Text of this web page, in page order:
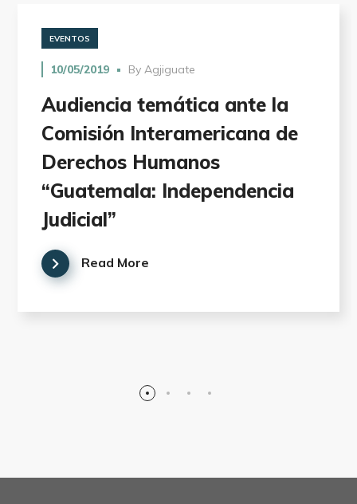
EVENTOS
10/05/2019 ByAgjiguate
Audiencia temática ante la
Comisión Interamericana de
Derechos Humanos
“Guatemala: Independencia
Judicial”
Read More